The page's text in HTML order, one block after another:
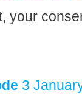
your
3